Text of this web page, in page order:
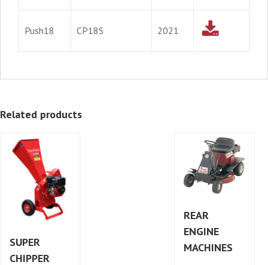
Push18 CP18S 2021
Related products
SUPER
CHIPPER
REAR
ENGINE
MACHINES